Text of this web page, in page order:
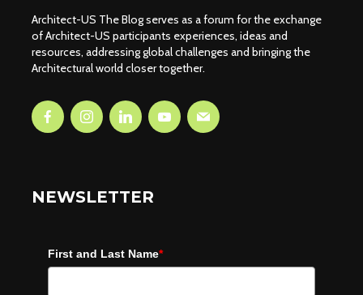
Architect-US The Blog serves as a forum for the exchange
of Architect-US participants experiences, ideas and
resources, addressing global challenges and bringing the
Architectural world closer together.
NEWSLETTER
First and Last Name*